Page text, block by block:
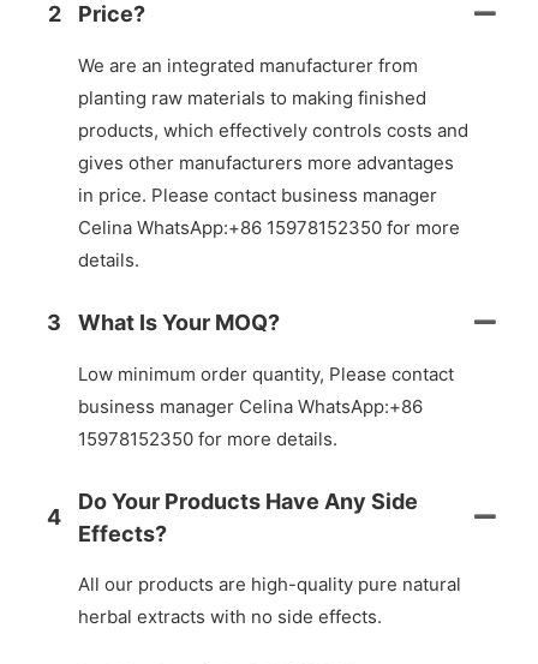
2 Price?
We are an integrated manufacturer from
planting raw materials to making finished
products, which effectively controls costs and
gives other manufacturers more advantages
in price. Please contact business manager
Celina WhatsApp:+86 15978152350 for more
details.
3 What Is Your MOQ?
Low minimum order quantity, Please contact
business manager Celina WhatsApp:+86
15978152350 for more details.
4
Do Your Products Have Any Side
Effects?
All our products are high-quality pure natural
herbal extracts with no side effects.